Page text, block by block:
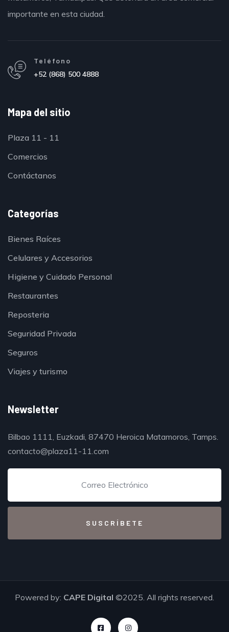
importante en esta ciudad.
Teléfono
+52 (868) 500 4888
Mapa del sitio
Plaza 11 - 11
Comercios
Contáctanos
Categorías
Bienes Raíces
Celulares y Accesorios
Higiene y Cuidado Personal
Restaurantes
Reposteria
Seguridad Privada
Seguros
Viajes y turismo
Newsletter
Bilbao 1111, Euzkadi, 87470 Heroica Matamoros, Tamps.
contacto@plaza11-11.com
Powered by: CAPE Digital ©2025. All rights reserved.